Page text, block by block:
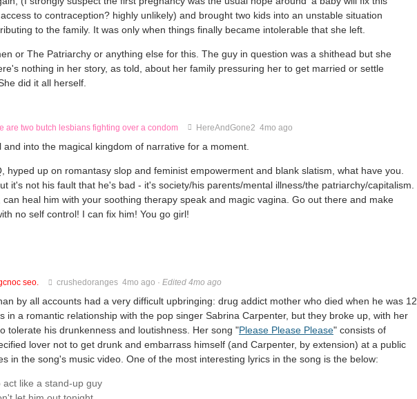
to contraception? highly unlikely) and brought two kids into an unstable situation
to the family. It was only when things finally became intolerable that she left.
or The Patriarchy or anything else for this. The guy in question was a shithead but she
nothing in her story, as told, about her family pressuring her to get married or settle
did it all herself.
are two butch lesbians fighting over a condom HereAndGone2 4mo ago
into the magical kingdom of narrative for a moment.
hyped up on romantasy slop and feminist empowerment and blank slatism, what have you.
it's not his fault that he's bad - it's society/his parents/mental illness/the patriarchy/capitalism.
heal him with your soothing therapy speak and magic vagina. Go out there and make
no self control! I can fix him! You go girl!
seo. crushedoranges 4mo ago · Edited 4mo ago
by all accounts had a very difficult upbringing: drug addict mother who died when he was 12,
in a romantic relationship with the pop singer Sabrina Carpenter, but they broke up, with her
tolerate his drunkenness and loutishness. Her song "Please Please Please" consists of
lover not to get drunk and embarrass himself (and Carpenter, by extension) at a public
in the song's music video. One of the most interesting lyrics in the song is the below:
like a stand-up guy